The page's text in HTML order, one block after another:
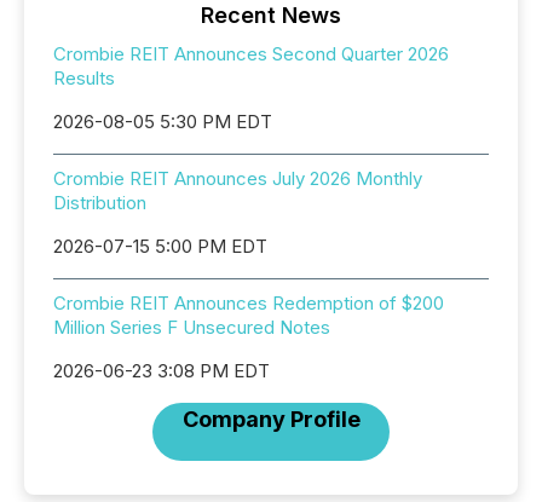
Recent News
Crombie REIT Announces Second Quarter 2026
Results
2026-08-05 5:30 PM EDT
Crombie REIT Announces July 2026 Monthly
Distribution
2026-07-15 5:00 PM EDT
Crombie REIT Announces Redemption of $200
Million Series F Unsecured Notes
2026-06-23 3:08 PM EDT
Company Profile